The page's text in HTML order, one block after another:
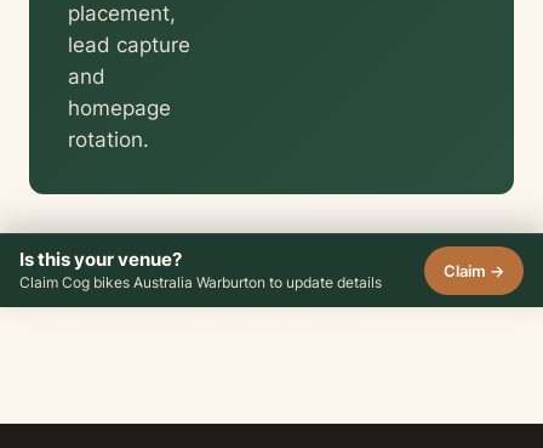
placement,
lead capture
and
homepage
rotation.
Is this your venue?
Claim Cog bikes Australia Warburton to update details
Claim →